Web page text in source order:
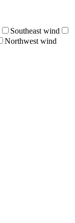
Southeast wind
Northwest wind